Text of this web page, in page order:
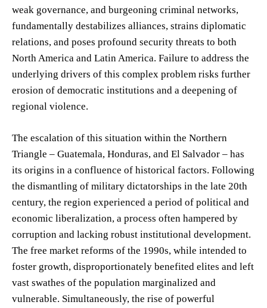
weak governance, and burgeoning criminal networks,
fundamentally destabilizes alliances, strains diplomatic
relations, and poses profound security threats to both
North America and Latin America. Failure to address the
underlying drivers of this complex problem risks further
erosion of democratic institutions and a deepening of
regional violence.
The escalation of this situation within the Northern
Triangle – Guatemala, Honduras, and El Salvador – has
its origins in a confluence of historical factors. Following
the dismantling of military dictatorships in the late 20th
century, the region experienced a period of political and
economic liberalization, a process often hampered by
corruption and lacking robust institutional development.
The free market reforms of the 1990s, while intended to
foster growth, disproportionately benefited elites and left
vast swathes of the population marginalized and
vulnerable. Simultaneously, the rise of powerful